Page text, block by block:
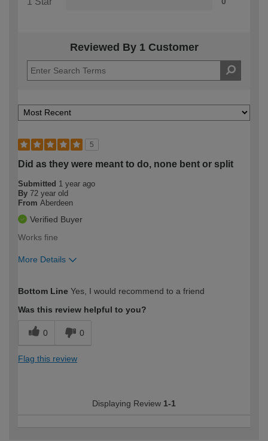
Reviewed By 1 Customer
5
Did as they were meant to do, none bent or split
Submitted 1 year ago
By 72 year old
From Aberdeen
Verified Buyer
Works fine
More Details
expertise?
Bottom Line Yes, I would recommend to a friend
Was this review helpful to you?
0 0
Flag this review
Displaying Review 1-1